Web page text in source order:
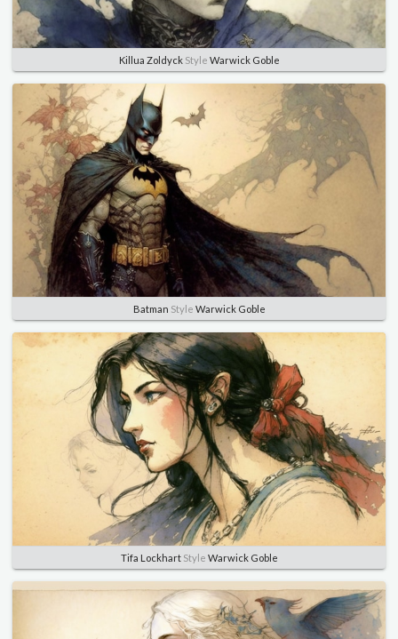
Killua ZoldyckStyle Warwick Goble
Batman Style Warwick Goble
Tifa LockhartStyle Warwick Goble